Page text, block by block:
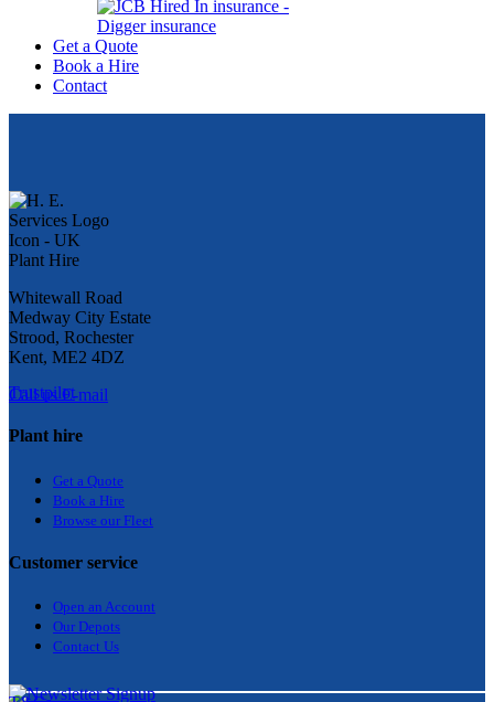
Get a Quote
Book a Hire
Contact
Whitewall Road
Medway City Estate
Strood, Rochester
Kent, ME2 4DZ
Call us E-mail
Trustpilot
Plant hire
Get a Quote
Book a Hire
Browse our Fleet
Customer service
Open an Account
Our Depots
Contact Us